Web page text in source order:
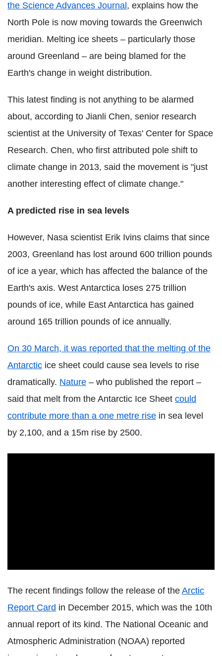
the Science Advances Journal , explains how the
North Pole is now moving towards the Greenwich
meridian. Melting ice sheets – particularly those
around Greenland – are being blamed for the
Earth's change in weight distribution.
This latest finding is not anything to be alarmed
about, according to Jianli Chen, senior research
scientist at the University of Texas' Center for Space
Research. Chen, who first attributed pole shift to
climate change in 2013, said the movement is "just
another interesting effect of climate change."
A predicted rise in sea levels
However, Nasa scientist Erik Ivins claims that since
2003, Greenland has lost around 600 trillion pounds
of ice a year, which has affected the balance of the
Earth's axis. West Antarctica loses 275 trillion
pounds of ice, while East Antarctica has gained
around 165 trillion pounds of ice annually.
On 30 March, it was reported that the melting of the
Antarctic ice sheet could cause sea levels to rise
dramatically. Nature – who published the report –
said that melt from the Antarctic Ice Sheet could
contribute more than a one metre rise in sea level
by 2,100, and a 15m rise by 2500.
The recent findings follow the release of the Arctic
Report Card in December 2015, which was the 10th
annual report of its kind. The National Oceanic and
Atmospheric Administration (NOAA) reported